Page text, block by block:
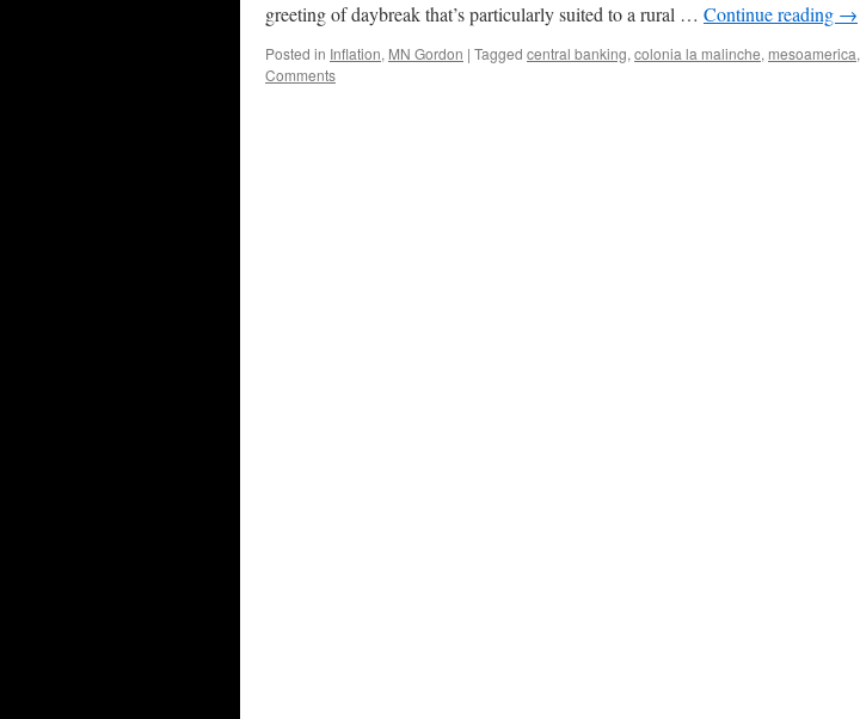
greeting of daybreak that’s particularly suited to a rural … Continue reading →
Posted in Inflation, MN Gordon | Tagged central banking, colonia la malinche, mesoamerica,
Comments